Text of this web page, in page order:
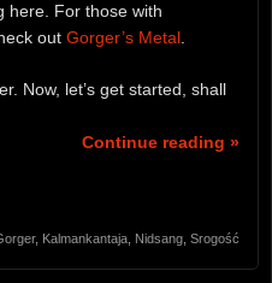
here. For those with
out Gorger’s Metal.
Now, let’s get started, shall
Continue reading »
, Kalmankantaja Nidsang Srogość